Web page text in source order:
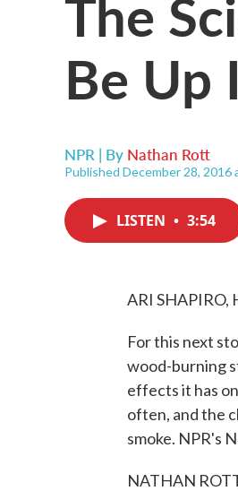
Be Up
NPR | By Nathan Rott
Published December 28, 2016
LISTEN • 3:54
ARI SHAPIRO,
For this next
wood-burning
effects it has
often, and the
smoke. NPR's
NATHAN